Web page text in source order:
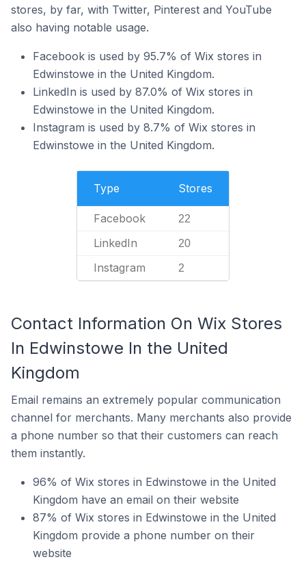
stores, by far, with Twitter, Pinterest and YouTube
also having notable usage.
Facebook is used by 95.7% of Wix stores in
Edwinstowe in the United Kingdom.
LinkedIn is used by 87.0% of Wix stores in
Edwinstowe in the United Kingdom.
Instagram is used by 8.7% of Wix stores in
Edwinstowe in the United Kingdom.
Type Stores
Facebook 22
LinkedIn 20
Instagram 2
Contact Information On Wix Stores
In Edwinstowe In the United
Kingdom
Email remains an extremely popular communication
channel for merchants. Many merchants also provide
a phone number so that their customers can reach
them instantly.
96% of Wix stores in Edwinstowe in the United
Kingdom have an email on their website
87% of Wix stores in Edwinstowe in the United
Kingdom provide a phone number on their
website